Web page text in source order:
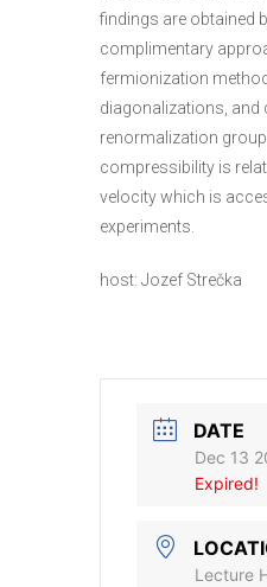
findings are obtained
complimentary
fermionization
diagonalizations, and
renormalization
compressibility is
velocity which is
experiments.
host: Jozef Strečka
DATE
Dec 13
Expired!
Lecture